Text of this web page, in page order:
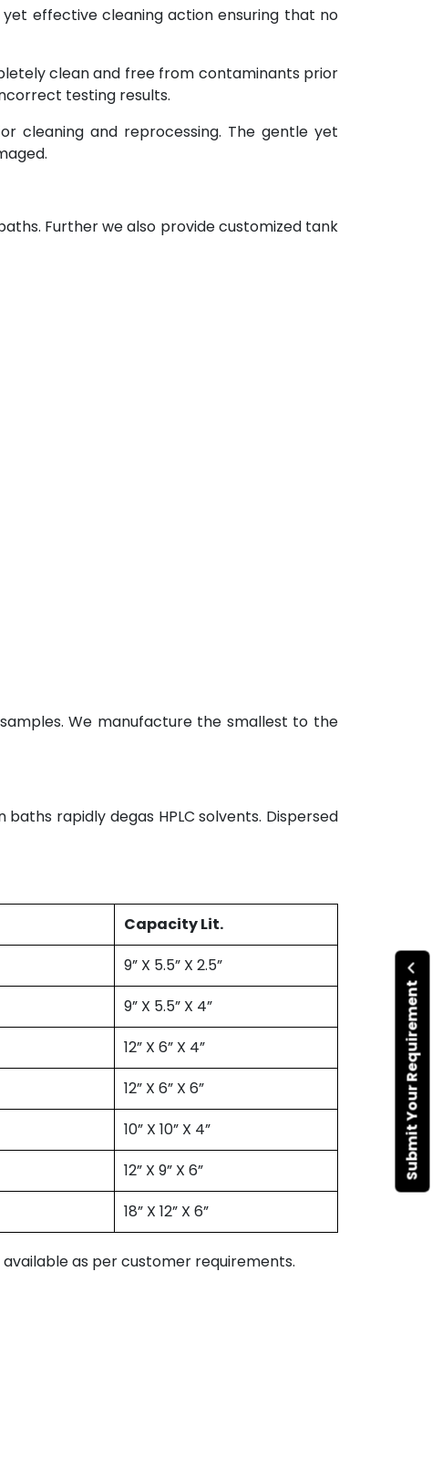
Submit Your Requirement
effective cleaning action ensuring that no
clean and free from contaminants prior
testing results.
cleaning and reprocessing. The gentle yet
Further we also provide customized tank
We manufacture the smallest to the
rapidly degas HPLC solvents. Dispersed
Capacity Lit.
9” X 5.5” X 2.5”
9” X 5.5” X 4”
12” X 6” X 4”
12” X 6” X 6”
10” X 10” X 4”
12” X 9” X 6”
18” X 12” X 6”
as per customer requirements.